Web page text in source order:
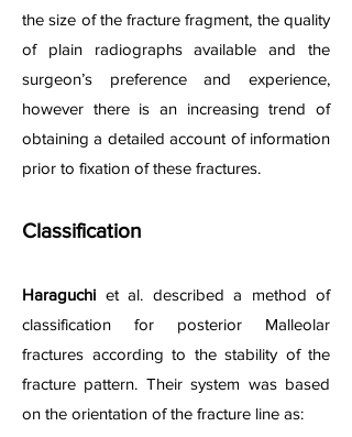
the size of the fracture fragment, the quality
of plain radiographs available and the
surgeon’s preference and experience,
however there is an increasing trend of
obtaining a detailed account of information
prior to fixation of these fractures.
Classification
Haraguchi et al. described a method of
classification for posterior Malleolar
fractures according to the stability of the
fracture pattern. Their system was based
on the orientation of the fracture line as: